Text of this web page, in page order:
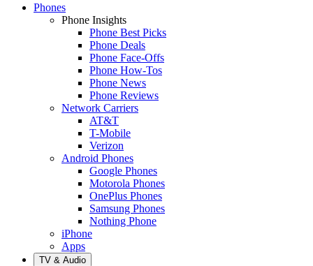
Phones
Phone Insights
Phone Best Picks
Phone Deals
Phone Face-Offs
Phone How-Tos
Phone News
Phone Reviews
Network Carriers
AT&T
T-Mobile
Verizon
Android Phones
Google Phones
Motorola Phones
OnePlus Phones
Samsung Phones
Nothing Phone
iPhone
Apps
TV & Audio